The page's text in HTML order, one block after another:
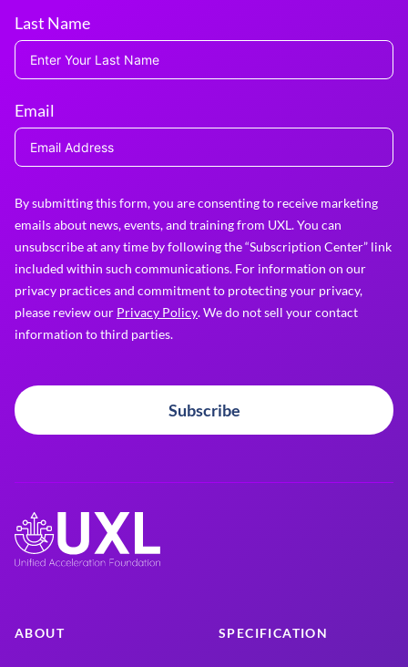
Last Name
Email
By submitting this form, you are consenting to receive marketing
emails about news, events, and training from UXL. You can
unsubscribe at any time by following the “Subscription Center” link
included within such communications. For information on our
privacy practices and commitment to protecting your privacy,
please review our Privacy Policy. We do not sell your contact
information to third parties.
Subscribe
ABOUT SPECIFICATION